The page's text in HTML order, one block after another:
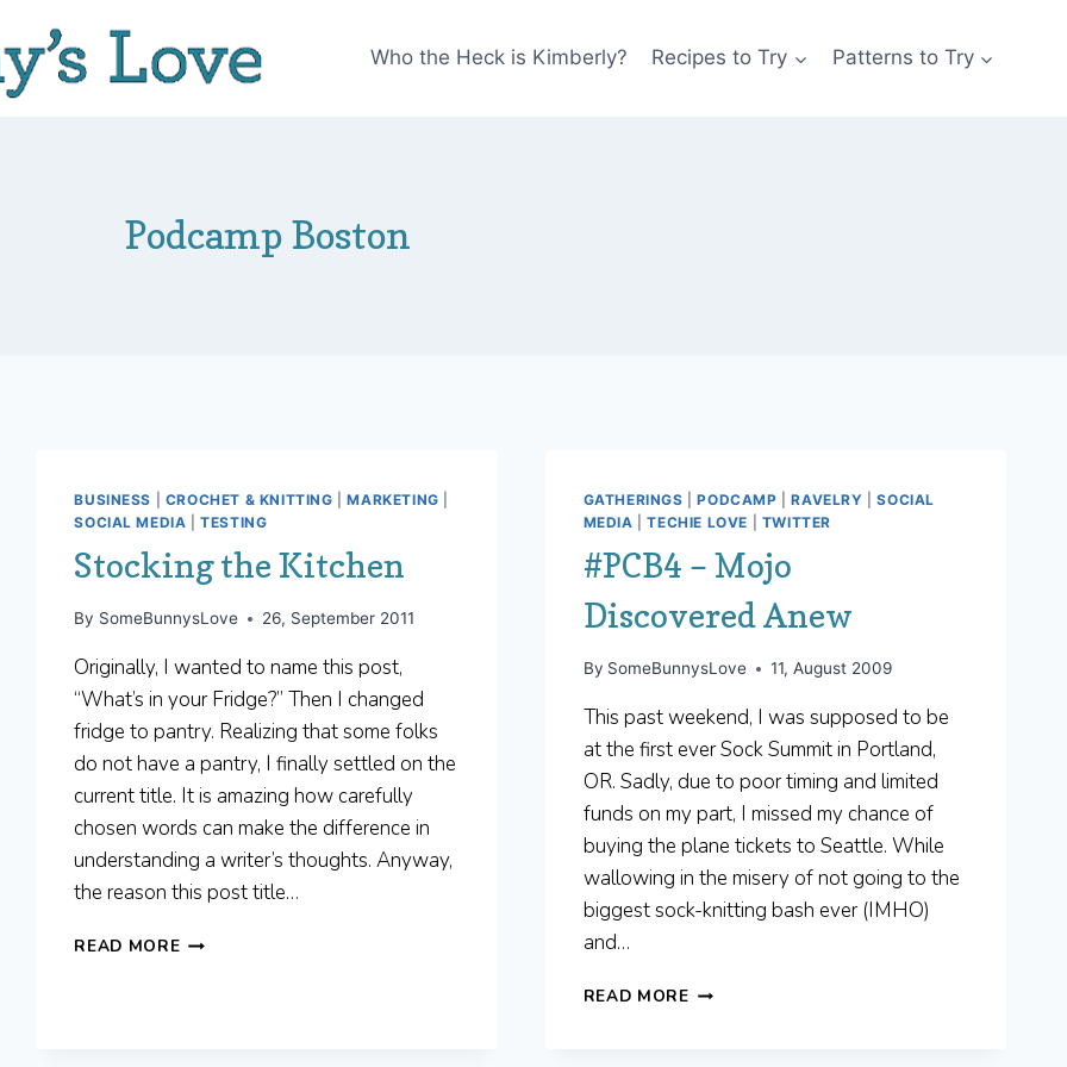
Who the Heck is Kimberly? Recipes to Try Patterns to Try
Podcamp Boston
BUSINESS CROCHET & KNITTING |MARKETING
SOCIAL MEDIA |TESTING
Stocking the Kitchen
By SomeBunnysLove 26, September 2011
Originally, I wanted to name this post,
“What’s in your Fridge?” Then I changed
fridge to pantry. Realizing that some folks
do not have a pantry, I finally settled on the
current title. It is amazing how carefully
chosen words can make the difference in
understanding a writer’s thoughts. Anyway,
the reason this post title…
READ MORESTOCKING
GATHERINGS |PODCAMP |RAVELRY |SOCIAL
MEDIA
|TECHIE LOVE TWITTER
#PCB4 – Mojo
Discovered Anew
By SomeBunnysLove 11, August 2009
This past weekend, I was supposed to be
at the first ever Sock Summit in Portland,
OR. Sadly, due to poor timing and limited
funds on my part, I missed my chance of
buying the plane tickets to Seattle. While
wallowing in the misery of not going to the
biggest sock-knitting bash ever (IMHO)
and…
READ MORE#PCB4